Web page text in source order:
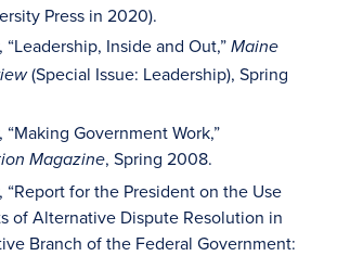
Press in 2020).
Inside and Out,” Maine
(Special Issue: Leadership), Spring
Government Work,”
Magazine, Spring 2008.
“Report for the President on the Use
of Alternative Dispute Resolution in
Branch of the Federal Government: